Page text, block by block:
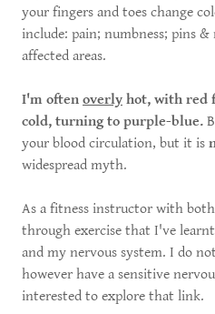
your fingers and toes change
include: pain; numbness; pins
affected areas.
I'm often overly hot, with red
cold, turning to purple-blue.
your blood circulation, but it is
widespread myth.
As a fitness instructor with both
through exercise that I've
and my nervous system. I do
however have a sensitive
interested to explore that link.